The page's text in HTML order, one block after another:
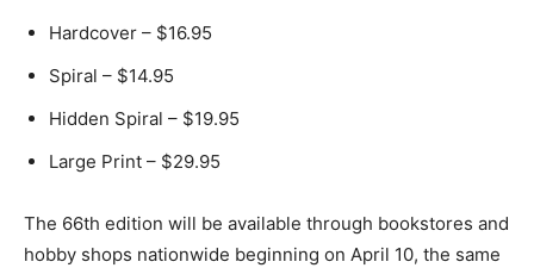
Hardcover – $16.95
Spiral – $14.95
Hidden Spiral – $19.95
Large Print – $29.95
The 66th edition will be available through bookstores and
hobby shops nationwide beginning on April 10, the same